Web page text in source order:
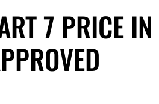
7 PRICE IN